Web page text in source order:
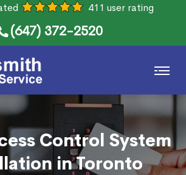
411 user rating
(647) 372-2520
Control System
in Toronto